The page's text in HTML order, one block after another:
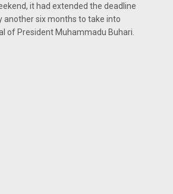
it had extended the deadline
another six months to take into
of President Muhammadu Buhari.